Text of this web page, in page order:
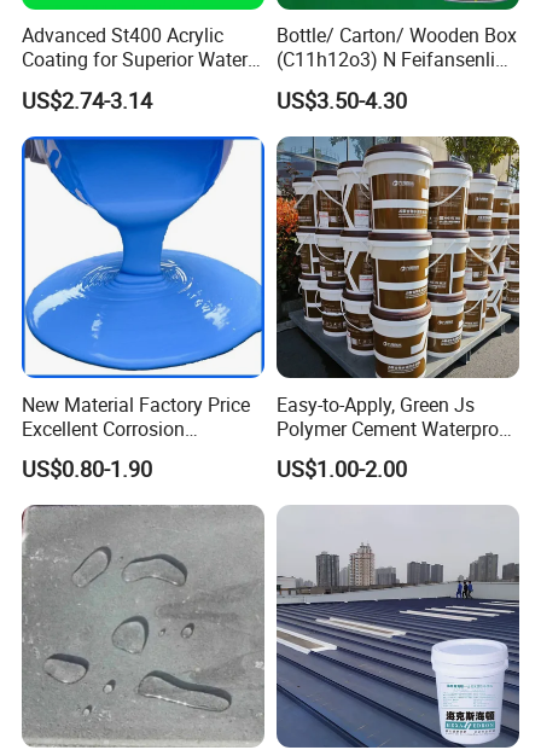
Advanced St400 Acrylic
Coating for Superior Water
Protection
US$2.74-3.14
Bottle/ Carton/ Wooden Box
(C11h12o3) N Feifansenlin
Emulsion Paint Coating
System
US$3.50-4.30
New Material Factory Price
Excellent Corrosion
Resistance Roof
Waterproofing Oil-Based
Polyurethane Waterproof
Coating
US$0.80-1.90
Easy-to-Apply, Green Js
Polymer Cement Waterproof
Paint
US$1.00-2.00